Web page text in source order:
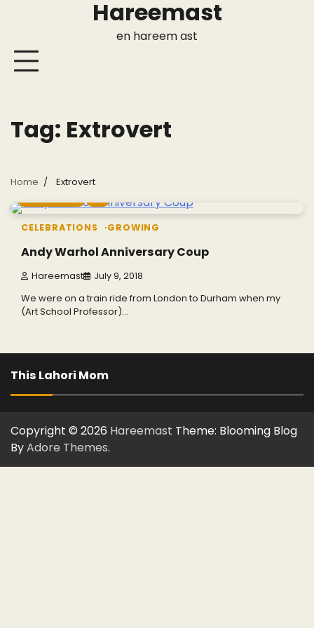
Hareemast
en hareem ast
Tag: Extrovert
Home Extrovert
CELEBRATIONS GROWING
Andy Warhol Anniversary Coup
Hareemast July 9, 2018
We were on a train ride from London to Durham when my
(Art School Professor)…
This Lahori Mom
Copyright © 2026 Hareemast Theme: Blooming Blog
ByAdore Themes.